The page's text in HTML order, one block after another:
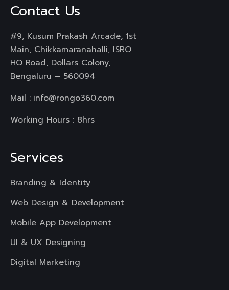
Contact Us
#9, Kusum Prakash Arcade, 1st
Main, Chikkamaranahalli, ISRO
HQ Road, Dollars Colony,
Bengaluru – 560094
Mail : info@rongo360.com
Working Hours : 8hrs
Services
Branding & Identity
Web Design & Development
Mobile App Development
UI & UX Designing
Digital Marketing